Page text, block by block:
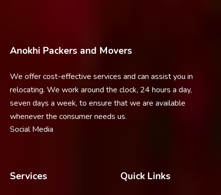
Anokhi Packers and Movers
We offer cost-effective services and can assist you in
relocating. We work around the clock, 24 hours a day,
seven days a week, to ensure that we are available
whenever the consumer needs us.
Social Media
Services Quick Links